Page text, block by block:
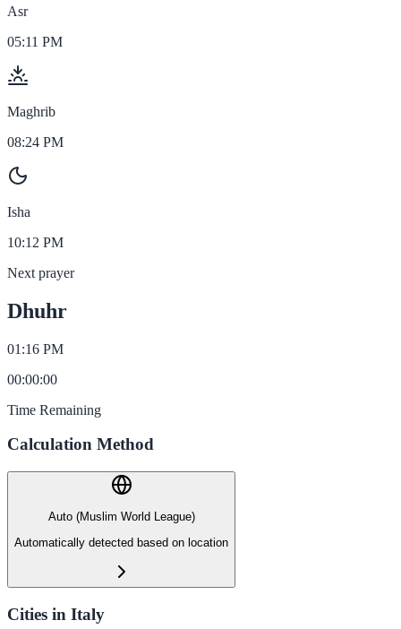
Asr
05:11 PM
Maghrib
08:24 PM
Isha
10:12 PM
Next prayer
Dhuhr
01:16 PM
00:00:00
Time Remaining
Calculation Method
Auto (Muslim World League)
Automatically detected based on location
Cities in Italy